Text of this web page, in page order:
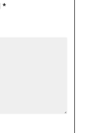
*